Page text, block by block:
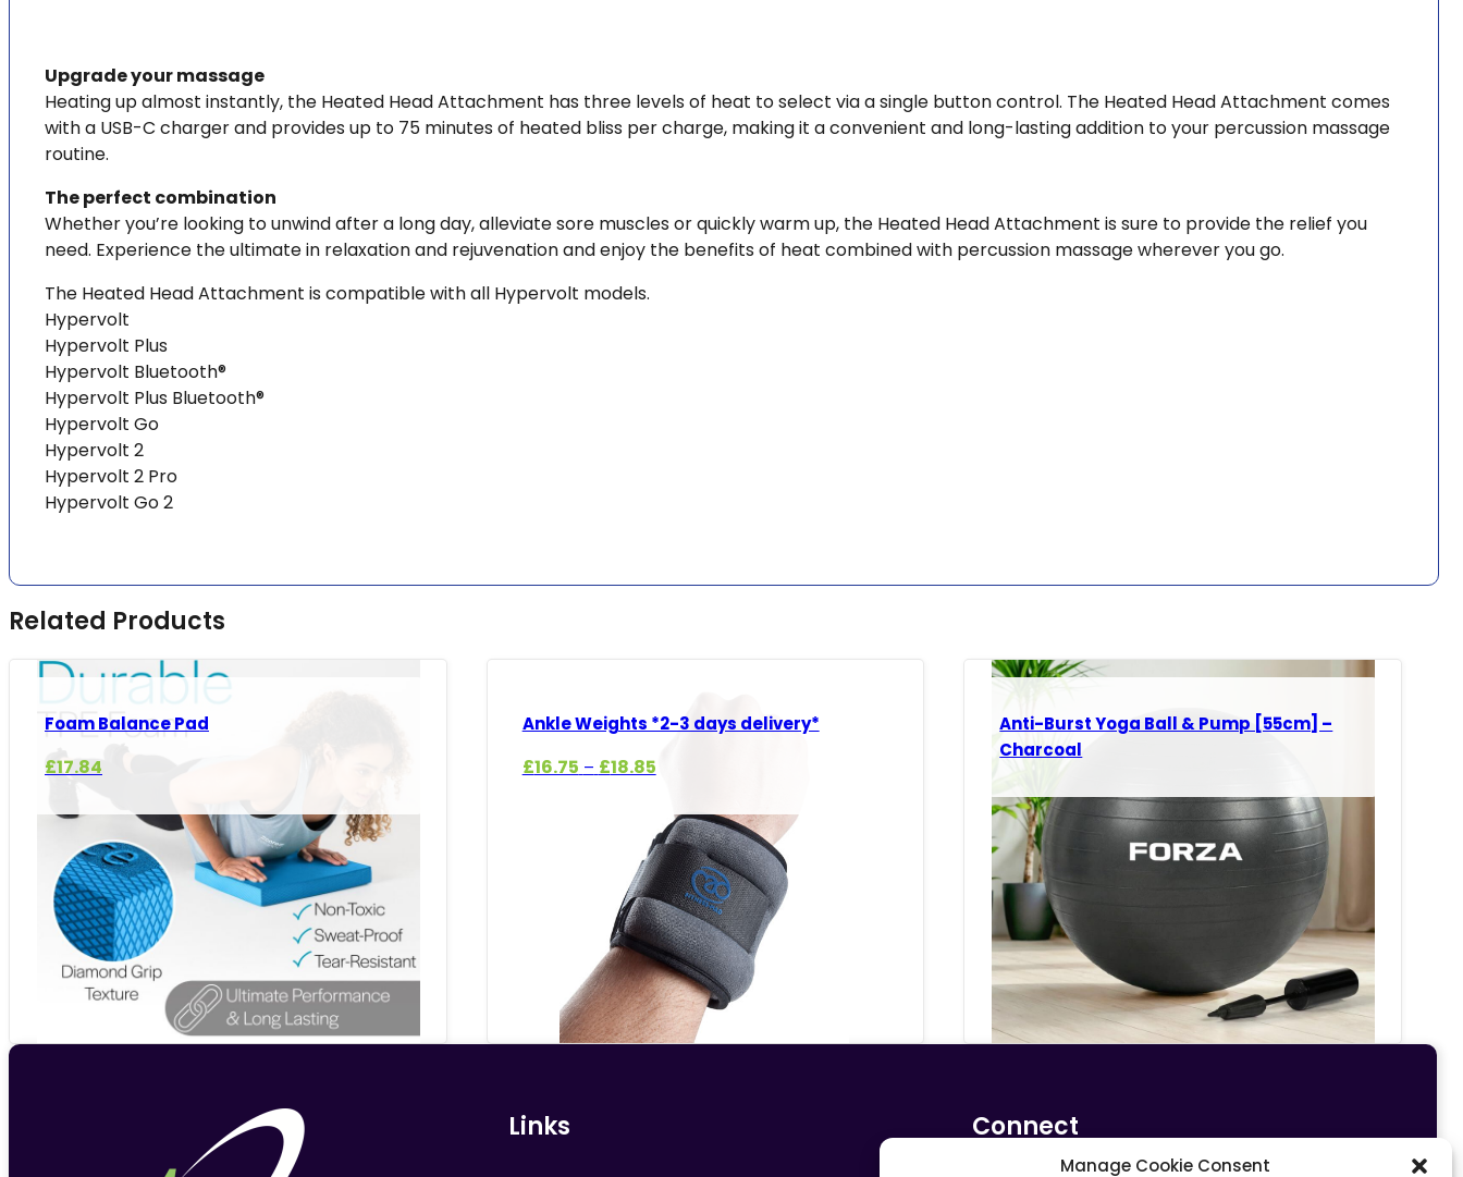
Manage Cookie Consent
Upgrade your massage
Heating up almost instantly, the Heated Head Attachment has three levels of heat to select via a single button control. The Heated Head Attachment comes
with a USB-C charger and provides up to 75 minutes of heated bliss per charge, making it a convenient and long-lasting addition to your percussion massage
routine.
The perfect combination
Whether you’re looking to unwind after a long day, alleviate sore muscles or quickly warm up, the Heated Head Attachment is sure to provide the relief you
need. Experience the ultimate in relaxation and rejuvenation and enjoy the benefits of heat combined with percussion massage wherever you go.
The Heated Head Attachment is compatible with all Hypervolt models.
Hypervolt
Hypervolt Plus
Hypervolt Bluetooth®
Hypervolt Plus Bluetooth®
Hypervolt Go
Hypervolt 2
Hypervolt 2 Pro
Hypervolt Go 2
Related Products
Foam Balance Pad
£17.84
Ankle Weights *2-3 days delivery*
£16.75 – £18.85Price
£16.75
through
£18.85
Anti-Burst Yoga Ball & Pump [55cm] –
Charcoal
Links Connect